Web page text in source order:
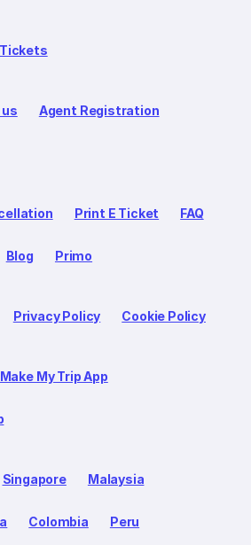
Agent Registration
Print E Ticket FAQ
Blog Primo
Privacy Policy Cookie Policy
Make My Trip App
Singapore Malaysia
Colombia Peru